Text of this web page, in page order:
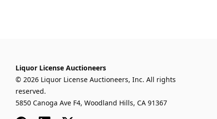
Liquor License Auctioneers
© 2026 Liquor License Auctioneers, Inc. All rights
reserved.
5850 Canoga Ave F4, Woodland Hills, CA 91367